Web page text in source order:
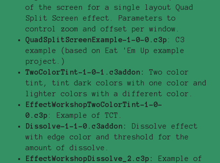
of the screen for a single layout Quad
Split Screen effect. Parameters to
control zoom and offset per window.
QuadSplitScreenExample-1-0-0.c3p : C3
example (based on Eat 'Em Up example
project.)
TwoColorTint-1-0-1.c3addon: Two color
tint, tint dark colors with one color and
lighter colors with a different color.
EffectWorkshopTwoColorTint-1-0-
0.c3p : Example of TCT.
Dissolve-1-1-0.c3addon:
Dissolve effect
with edge color and threshold for the
amount of dissolve.
EffectWorkshopDissolve_2.c3p:
Example of